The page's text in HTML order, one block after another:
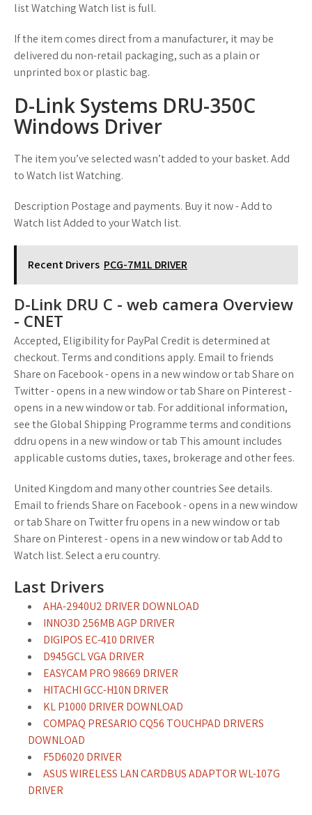
list Watching Watch list is full.
If the item comes direct from a manufacturer, it may be
delivered du non-retail packaging, such as a plain or
unprinted box or plastic bag.
D-Link Systems DRU-350C
Windows Driver
The item you’ve selected wasn’t added to your basket. Add
to Watch list Watching.
Description Postage and payments. Buy it now - Add to
Watch list Added to your Watch list.
Recent Drivers PCG-7M1L DRIVER
D-Link DRU C - web camera Overview
- CNET
Accepted, Eligibility for PayPal Credit is determined at
checkout. Terms and conditions apply. Email to friends
Share on Facebook - opens in a new window or tab Share on
Twitter - opens in a new window or tab Share on Pinterest -
opens in a new window or tab. For additional information,
see the Global Shipping Programme terms and conditions
ddru opens in a new window or tab This amount includes
applicable customs duties, taxes, brokerage and other fees.
United Kingdom and many other countries See details.
Email to friends Share on Facebook - opens in a new window
or tab Share on Twitter fru opens in a new window or tab
Share on Pinterest - opens in a new window or tab Add to
Watch list. Select a eru country.
Last Drivers
AHA-2940U2 DRIVER DOWNLOAD
INNO3D 256MB AGP DRIVER
DIGIPOS EC-410 DRIVER
D945GCL VGA DRIVER
EASYCAM PRO 98669 DRIVER
HITACHI GCC-H10N DRIVER
KL P1000 DRIVER DOWNLOAD
COMPAQ PRESARIO CQ56 TOUCHPAD DRIVERS
DOWNLOAD
F5D6020 DRIVER
ASUS WIRELESS LAN CARDBUS ADAPTOR WL-107G
DRIVER